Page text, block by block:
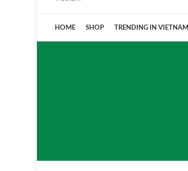
HOME SHOP TRENDING IN VIETNAM